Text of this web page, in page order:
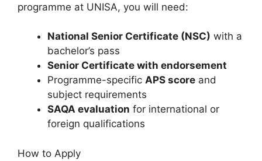
programme at UNISA, you will need:
National Senior Certificate (NSC) with a
bachelor’s pass
Senior Certificate with endorsement
Programme-specific APS score and
subject requirements
SAQA evaluation for international or
foreign qualifications
How to Apply